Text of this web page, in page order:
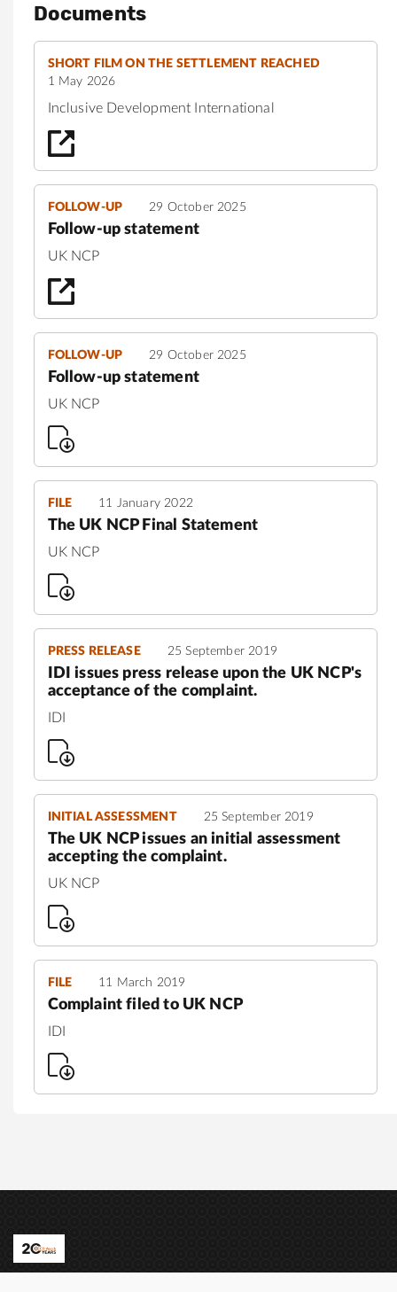
Documents
SHORT FILM ON THE SETTLEMENT REACHED
1 May 2026
Inclusive Development International
FOLLOW-UP 29 October 2025
Follow-up statement
UK NCP
FOLLOW-UP 29 October 2025
Follow-up statement
UK NCP
FILE 11 January 2022
The UK NCP Final Statement
UK NCP
PRESS RELEASE 25 September 2019
IDI issues press release upon the UK NCP's
acceptance of the complaint.
IDI
INITIAL ASSESSMENT 25 September 2019
The UK NCP issues an initial assessment
accepting the complaint.
UK NCP
FILE 11 March 2019
Complaint filed to UK NCP
IDI